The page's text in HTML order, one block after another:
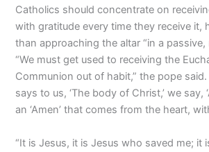
Catholics should concentrate on
with gratitude every time they receive it,
than approaching the altar “in a passive,
“We must get used to receiving the
Communion out of habit,” the pope
says to us, ‘The body of Christ,’ we say,
an ‘Amen’ that comes from the heart,
“It is Jesus, it is Jesus who saved me; it